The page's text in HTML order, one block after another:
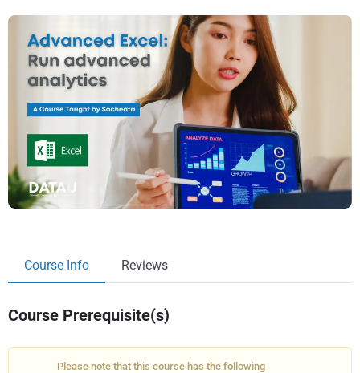
Course Info Reviews
Course Prerequisite(s)
Please note that this course has the following